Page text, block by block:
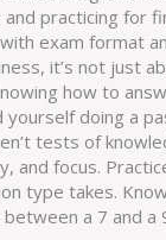
and practicing for
exam format
, it’s not just
how to
yourself doing a
tests of
and focus.
type takes.
a 7 and a